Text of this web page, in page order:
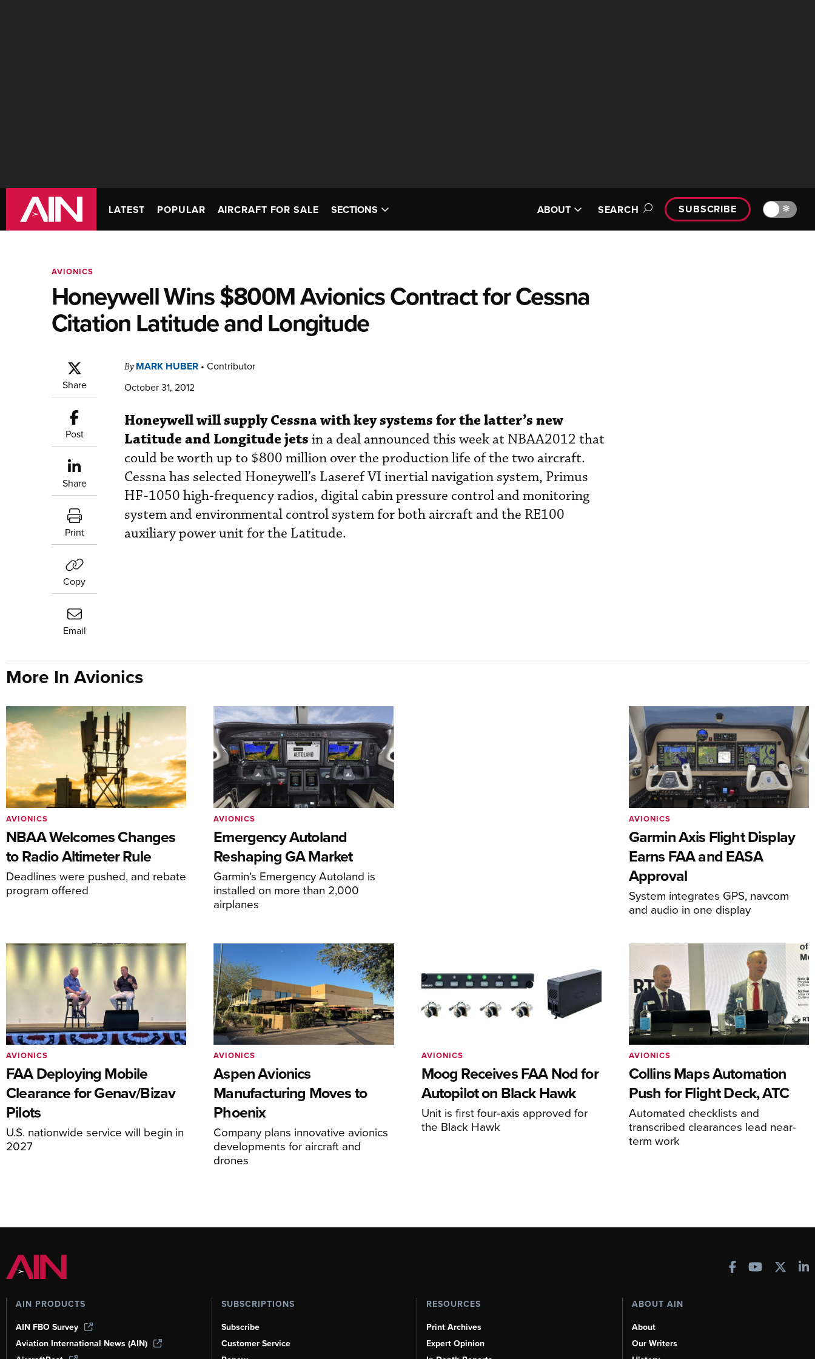
LATEST POPULAR AIRCRAFT FOR SALE SECTIONS ABOUT SEARCH SUBSCRIBE 🔆
AVIONICS
Honeywell Wins $800M Avionics Contract for Cessna
Citation Latitude and Longitude
Share
Post
Share
Print
Copy
Email
By MARK HUBER • Contributor
October 31, 2012
Honeywell will supply Cessna with key systems for the latter’s new
Latitude and Longitude jets in a deal announced this week at NBAA2012 that
could be worth up to $800 million over the production life of the two aircraft.
Cessna has selected Honeywell’s Laseref VI inertial navigation system, Primus
HF-1050 high-frequency radios, digital cabin pressure control and monitoring
system and environmental control system for both aircraft and the RE100
auxiliary power unit for the Latitude.
More In Avionics
NBAA Welcomes Changes
to Radio Altimeter Rule
Deadlines were pushed, and rebate
program offered
AVIONICS
Emergency Autoland
Reshaping GA Market
Garmin’s Emergency Autoland is
installed on more than 2,000
airplanes
AVIONICS
Garmin Axis Flight Display
Earns FAA and EASA
Approval
System integrates GPS, navcom
and audio in one display
AVIONICS
FAA Deploying Mobile
Clearance for Genav/Bizav
Pilots
U.S. nationwide service will begin in
2027
AVIONICS
Aspen Avionics
Manufacturing Moves to
Phoenix
Company plans innovative avionics
developments for aircraft and
drones
AVIONICS
Moog Receives FAA Nod for
Autopilot on Black Hawk
Unit is first four-axis approved for
the Black Hawk
AVIONICS
Collins Maps Automation
Push for Flight Deck, ATC
Automated checklists and
transcribed clearances lead near-
term work
AVIONICS
AIN PRODUCTS
AIN FBO Survey
Aviation International News (AIN)
SUBSCRIPTIONS
Subscribe
Customer Service
RESOURCES
Print Archives
Expert Opinion
ABOUT AIN
About
Our Writers